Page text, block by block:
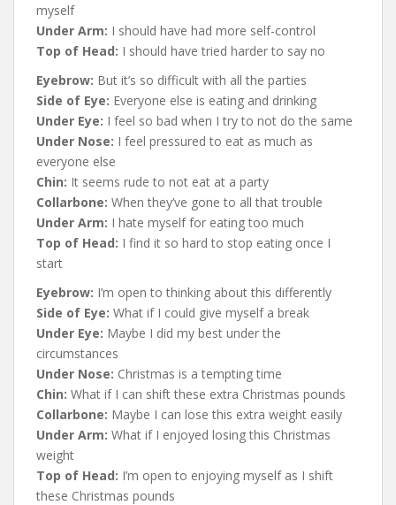
myself
Under Arm: I should have had more self-control
Top of Head: I should have tried harder to say no
Eyebrow: But it’s so difficult with all the parties
Side of Eye: Everyone else is eating and drinking
Under Eye: I feel so bad when I try to not do the same
Under Nose: I feel pressured to eat as much as
everyone else
Chin: It seems rude to not eat at a party
Collarbone: When they’ve gone to all that trouble
Under Arm: I hate myself for eating too much
Top of Head: I find it so hard to stop eating once I
start
Eyebrow: I’m open to thinking about this differently
Side of Eye: What if I could give myself a break
Under Eye: Maybe I did my best under the
circumstances
Under Nose: Christmas is a tempting time
Chin: What if I can shift these extra Christmas pounds
Collarbone: Maybe I can lose this extra weight easily
Under Arm: What if I enjoyed losing this Christmas
weight
Top of Head: I’m open to enjoying myself as I shift
these Christmas pounds